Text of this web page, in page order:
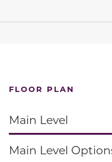
FLOOR PLAN
Main Level
Main Level